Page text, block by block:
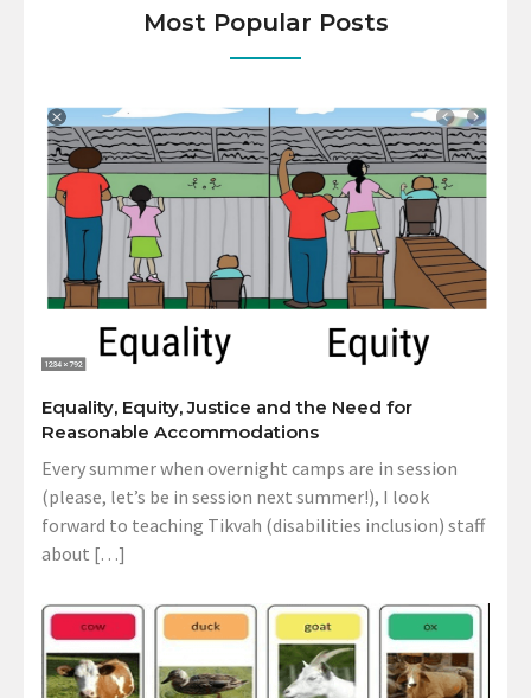
Most Popular Posts
Equality, Equity, Justice and the Need for
Reasonable Accommodations
Every summer when overnight camps are in session
(please, let’s be in session next summer!), I look
forward to teaching Tikvah (disabilities inclusion) staff
about […]